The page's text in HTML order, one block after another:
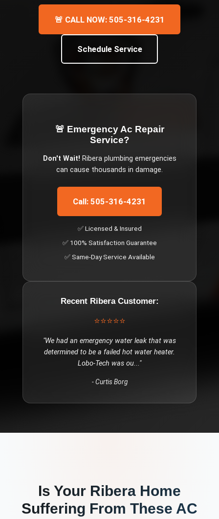
🚨 CALL NOW: 505-316-4231
Schedule Service
🚨 Emergency Ac Repair
Service?
Don't Wait! Riberaplumbing emergencies
can cause thousands in damage.
Call: 505-316-4231
✅ Licensed & Insured
✅ 100% Satisfaction Guarantee
✅ Same-Day Service Available
Recent RiberaCustomer:
⭐⭐⭐⭐⭐
"We had an emergency water leak that was
determined to be a failed hot water heater.
Lobo-Tech was ou..."
-Curtis Borg
Is Your Ribera Home
Suffering From These AC